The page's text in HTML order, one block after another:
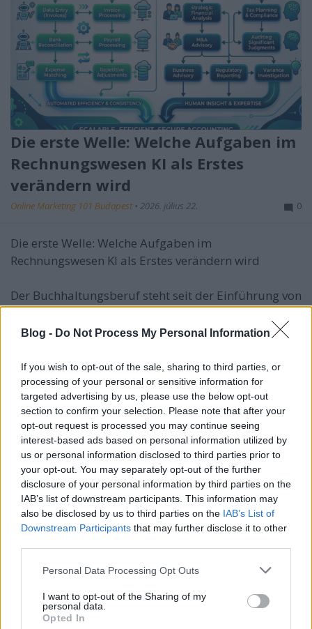
Blog - Do Not Process My Personal Information
If you wish to opt-out of the sale, sharing to third parties, or
processing of your personal or sensitive information for
targeted advertising by us, please use the below opt-out
section to confirm your selection. Please note that after your
opt-out request is processed you may continue seeing
interest-based ads based on personal information utilized by
us or personal information disclosed to third parties prior to
your opt-out. You may separately opt-out of the further
disclosure of your personal information by third parties on the
IAB’s list of downstream participants. This information may
also be disclosed by us to third parties on the IAB’s List of
Downstream Participants that may further disclose it to other
Please note that this website/app uses one or more Google
not limited to your visit or usage behaviour. You may click to
grant or deny consent to Google and its third-party tags to
use your data for below specified purposes in below Google
Personal Data Processing Opt Outs
I want to opt-out of the Sharing of my
personal data.
Opted In
Die erste Welle: Welche Aufgaben im
Rechnungswesen KI als Erstes
verändern wird
Online Marketing 101 Budapest • 2026. július 22. 0
Die erste Welle: Welche Aufgaben im
Rechnungswesen KI als Erstes verändern wird
Der Buchhaltungsberuf steht seit der Einführung von
...
Agency Budapest Hungary
Online Marketing 101 Budapest•2026. július 01.